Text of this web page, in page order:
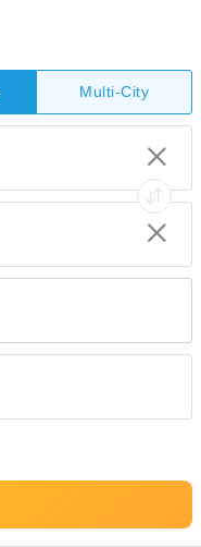
Multi-City